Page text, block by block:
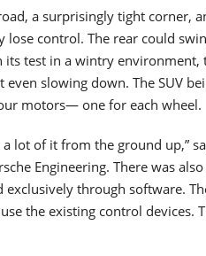
a surprisingly tight corner,
lose control. The rear could
its test in a wintry
slowing down. The SUV
motors— one for each wheel.
lot of it from the ground up,”
Engineering. There was
exclusively through software.
the existing control